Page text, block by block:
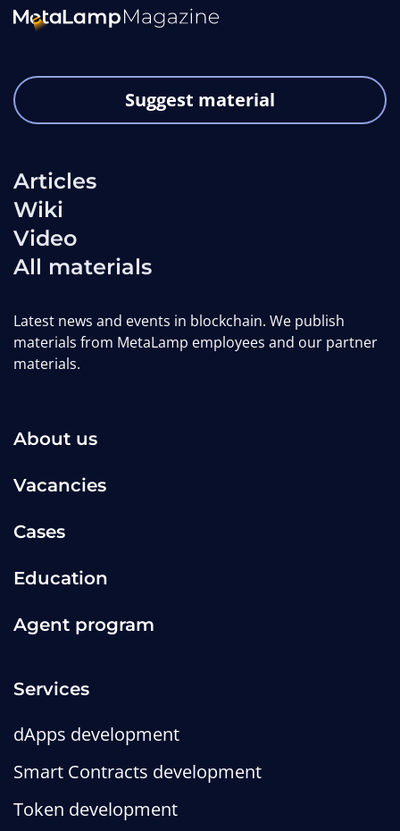
GameFi Trends for 2025: How
P2E, M2E, and T2E Models Are
Evolving
Wiki dapps-wiki gamefi-wiki
Suggest material
Articles
Wiki
Video
All materials
Latest news and events in blockchain. We publish
materials from MetaLamp employees and our partner
materials.
About us
Vacancies
Cases
Education
Agent program
Services
dApps development
Smart Contracts development
Token development